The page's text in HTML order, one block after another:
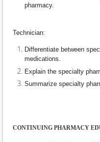
pharmacy.
Technician:
Differentiate between
medications.
Explain the specialty
Summarize specialty
CONTINUING PHARMACY